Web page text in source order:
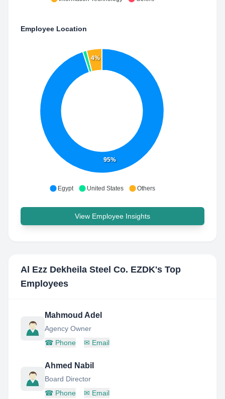
Employee Location
95%
4%
Egypt United States Others
View Employee Insights
Al Ezz Dekheila Steel Co. EZDK's Top
Employees
Mahmoud Adel
Agency Owner
☎ Phone ✉ Email
Ahmed Nabil
Board Director
☎ Phone ✉ Email